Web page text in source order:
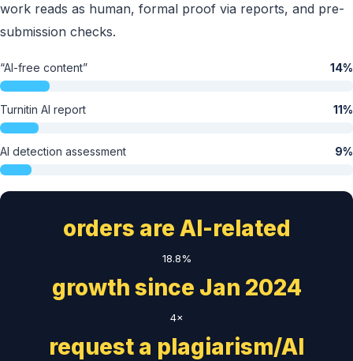
work reads as human, formal proof via reports, and pre-
submission checks.
“AI-free content” 14%
Turnitin AI report 11%
AI detection assessment 9%
orders are AI-related
18.8%
growth since Jan 2024
4×
request a plagiarism/AI